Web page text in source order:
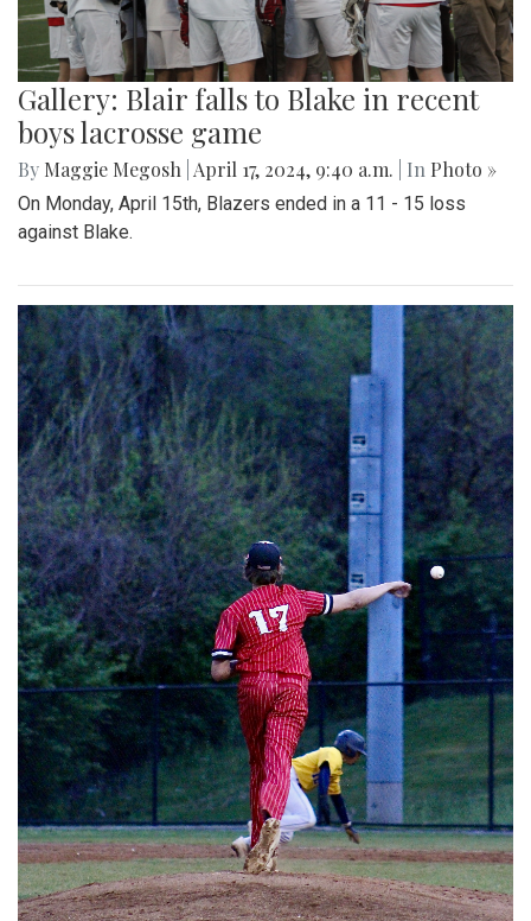
Gallery: Blair falls to Blake in recent
boys lacrosse game
By Maggie Megosh April 17, 2024, 9:40 a.m. | In Photo »
On Monday, April 15th, Blazers ended in a 11 - 15 loss
against Blake.